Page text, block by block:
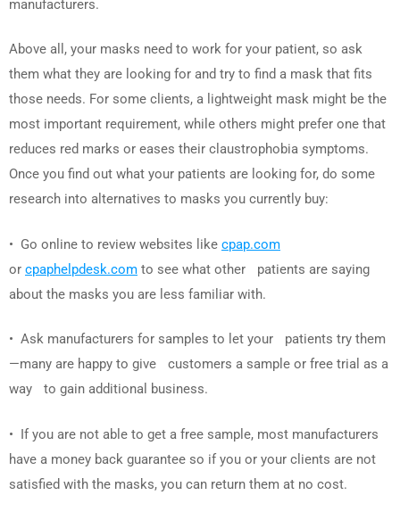
manufacturers.
Above all, your masks need to work for your patient, so ask
them what they are looking for and try to find a mask that fits
those needs. For some clients, a lightweight mask might be the
most important requirement, while others might prefer one that
reduces red marks or eases their claustrophobia symptoms.
Once you find out what your patients are looking for, do some
research into alternatives to masks you currently buy:
• Go online to review websites like cpap.com
or cpaphelpdesk.com to see what other patients are saying
about the masks you are less familiar with.
• Ask manufacturers for samples to let your patients try them
—many are happy to give customers a sample or free trial as a
way to gain additional business.
• If you are not able to get a free sample, most manufacturers
have a money back guarantee so if you or your clients are not
satisfied with the masks, you can return them at no cost.